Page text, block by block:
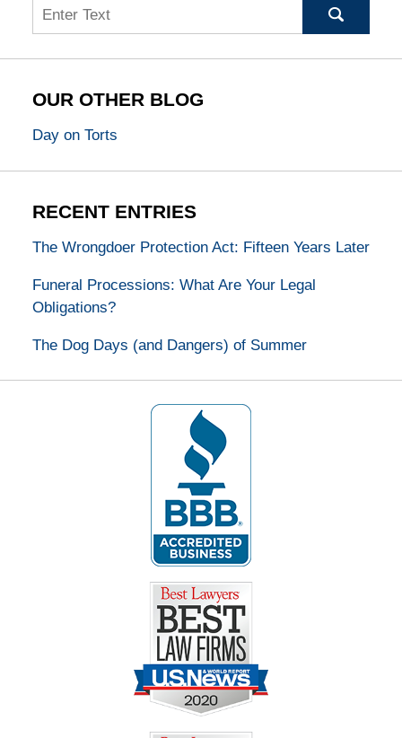
Search
OUR OTHER BLOG
Day on Torts
RECENT ENTRIES
The Wrongdoer Protection Act: Fifteen Years Later
Funeral Processions: What Are Your Legal
Obligations?
The Dog Days (and Dangers) of Summer